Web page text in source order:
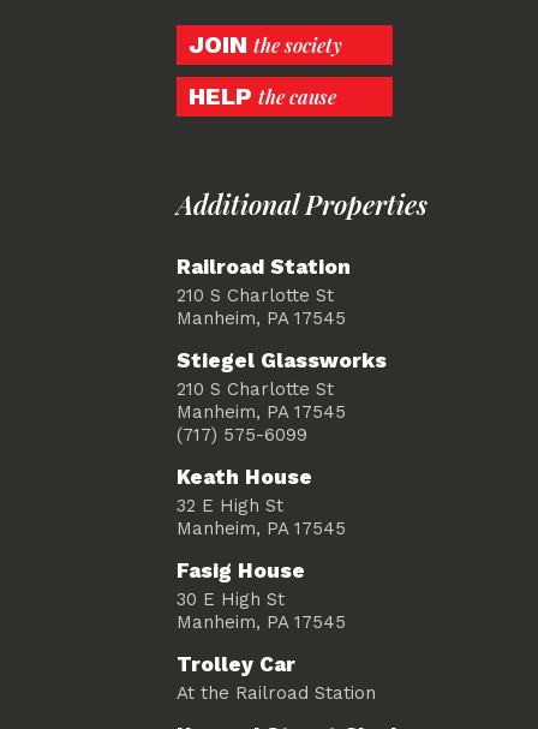
JOIN the society
HELP the cause
Additional Properties
Railroad Station
210 S Charlotte St
Manheim, PA 17545
Stiegel Glassworks
210 S Charlotte St
Manheim, PA 17545
(717) 575-6099
Keath House
32 E High St
Manheim, PA 17545
Fasig House
30 E High St
Manheim, PA 17545
Trolley Car
At the Railroad Station